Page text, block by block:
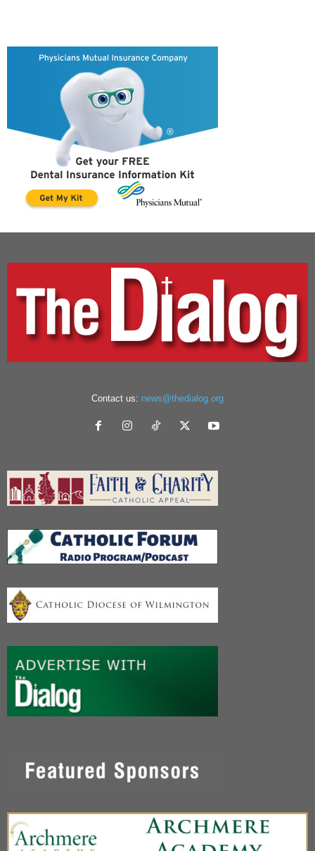
Contact us: news@thedialog.org